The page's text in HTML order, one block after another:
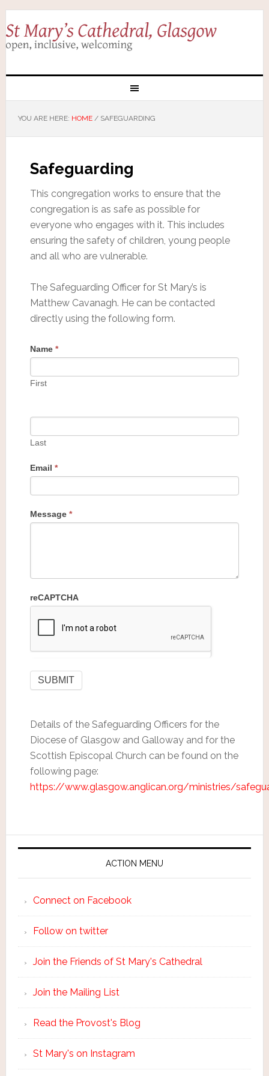
YOU ARE HERE: HOME /SAFEGUARDING
Safeguarding
This congregation works to ensure that the
congregation is as safe as possible for
everyone who engages with it. This includes
ensuring the safety of children, young people
and all who are vulnerable.
The Safeguarding Officer for St Mary’s is
Matthew Cavanagh. He can be contacted
directly using the following form.
Name *
First
Last
Email *
Message *
reCAPTCHA
Details of the Safeguarding Officers for the
Diocese of Glasgow and Galloway and for the
Scottish Episcopal Church can be found on the
following page:
https://www.glasgow.anglican.org/ministries/
ACTION MENU
Connect on Facebook
Follow on twitter
Join the Friends of St Mary's Cathedral
Join the Mailing List
Read the Provost's Blog
St Mary's on Instagram